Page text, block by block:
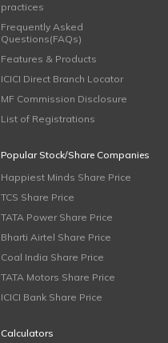
practices
Frequently Asked
Questions(FAQs)
Features & Products
ICICI Direct Branch Locator
MF Commission Disclosure
List of Registrations
Popular Stock/Share Companies
Happiest Minds Share Price
TCS Share Price
TATA Power Share Price
Bharti Airtel Share Price
Coal India Share Price
TATA Motors Share Price
ICICI Bank Share Price
Calculators